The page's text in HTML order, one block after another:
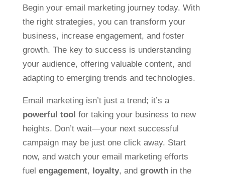
Begin your email marketing journey today. With
the right strategies, you can transform your
business, increase engagement, and foster
growth. The key to success is understanding
your audience, offering valuable content, and
adapting to emerging trends and technologies.
Email marketing isn’t just a trend; it’s a
powerful tool for taking your business to new
heights. Don’t wait—your next successful
campaign may be just one click away. Start
now, and watch your email marketing efforts
fuel engagement, loyalty, and growthin the